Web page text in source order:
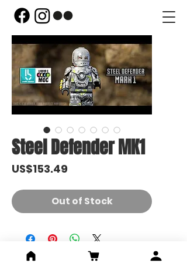
Steel Defender MK1
US$153.49
Out of Stock